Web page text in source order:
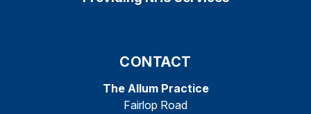
CONTACT
The Allum Practice
Fairlop Road